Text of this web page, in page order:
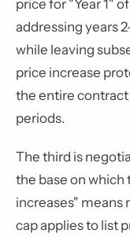
price for "Year 1"
addressing years
while leaving
price increase
the entire
periods.
The third is
the base on which
increases" means
cap applies to list